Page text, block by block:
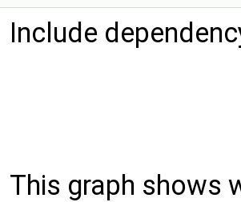
Include
This graph shows